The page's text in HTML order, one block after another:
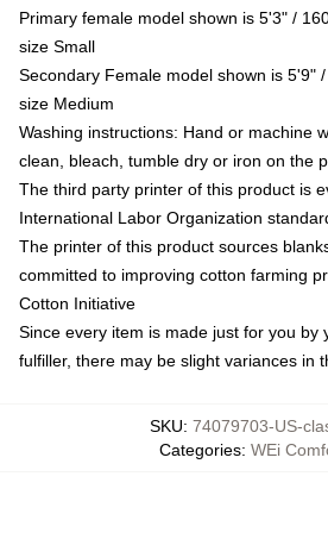
Primary female model shown is 5'3" /
size Small
Secondary Female model shown is 5'9"
size Medium
Washing instructions: Hand or machine
clean, bleach, tumble dry or iron on the
The third party printer of this product is
International Labor Organization
The printer of this product sources
committed to improving cotton farming
Cotton Initiative
Since every item is made just for you by
fulfiller, there may be slight variances in
SKU: 74079703-US-
Categories: WEi